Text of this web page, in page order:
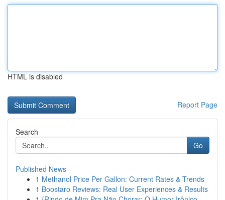
HTML is disabled
Report Page
Search
Go
Published News
1 Methanol Price Per Gallon: Current Rates & Trends
1 Boostaro Reviews: Real User Experiences & Results